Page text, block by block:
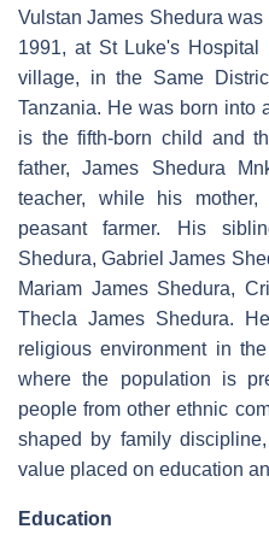
Vulstan James Shedura
1991, at St Luke's
village, in the Same
Tanzania. He was born into
is the fifth-born child and
father, James Shedura
teacher, while his
peasant farmer. His
Shedura, Gabriel James
Mariam James Shedura,
Thecla James Shedura.
religious environment in
where the population is
people from other ethnic
shaped by family
value placed on education
Education